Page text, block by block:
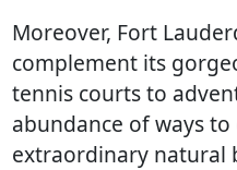
Moreover, Fort
complement its
tennis courts to
abundance of ways
extraordinary natural